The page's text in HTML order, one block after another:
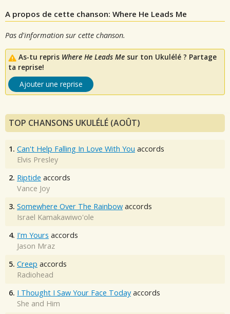
A propos de cette chanson: Where He Leads Me
Pas d'information sur cette chanson.
As-tu repris Where He Leads Me sur ton Ukulélé ? Partage
ta reprise!
Ajouter une reprise
TOP CHANSONS UKULÉLÉ (AOÛT)
1. Can't Help Falling In Love With You accords
Elvis Presley
2. Riptide accords
Vance Joy
3. Somewhere Over The Rainbow accords
Israel Kamakawiwo'ole
4. I'm Yours accords
Jason Mraz
5. Creep accords
Radiohead
6. I Thought I Saw Your Face Today accords
She and Him